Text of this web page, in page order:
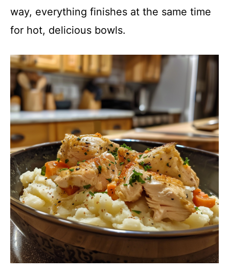
way, everything finishes at the same time
for hot, delicious bowls.